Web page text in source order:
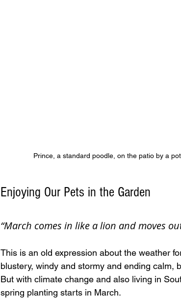
Prince, a standard poodle, on the patio by a
Enjoying Our Pets in the Garden
“March comes in like a lion and moves
This is an old expression about the weather
blustery, windy and stormy and ending
But with climate change and also living in
spring planting starts in March.